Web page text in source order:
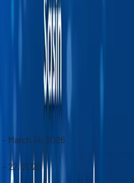
March 14, 2026
22, 2026